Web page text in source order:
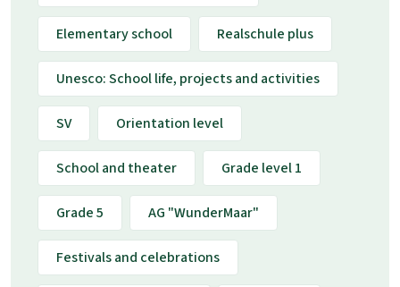
Elementary school Realschule plus
Unesco: School life, projects and activities
SV Orientation level
School and theater Grade level 1
Grade 5 AG "WunderMaar"
Festivals and celebrations